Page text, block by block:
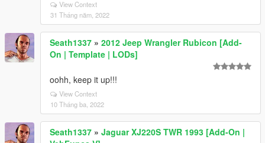
View Context
31 Tháng năm, 2022
Seath1337 » 2012 Jeep Wrangler Rubicon [Add-
On | Template | LODs]
oohh, keep it up!!!
View Context
10 Tháng ba, 2022
Seath1337 » Jaguar XJ220S TWR 1993 [Add-On |